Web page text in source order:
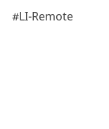
#LI-Remote